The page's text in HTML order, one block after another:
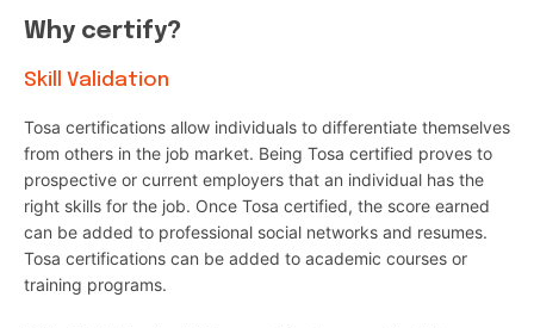
Why certify?
Skill Validation
Tosa certifications allow individuals to differentiate themselves
from others in the job market. Being Tosa certified proves to
prospective or current employers that an individual has the
right skills for the job. Once Tosa certified, the score earned
can be added to professional social networks and resumes.
Tosa certifications can be added to academic courses or
training programs.